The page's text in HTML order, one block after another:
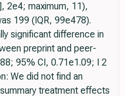
2e4; maximum, 11),
199 (IQR, 99e478).
significant difference in
preprint and peer-
95% CI, 0.71e1.09; I 2
We did not find an
treatment effects